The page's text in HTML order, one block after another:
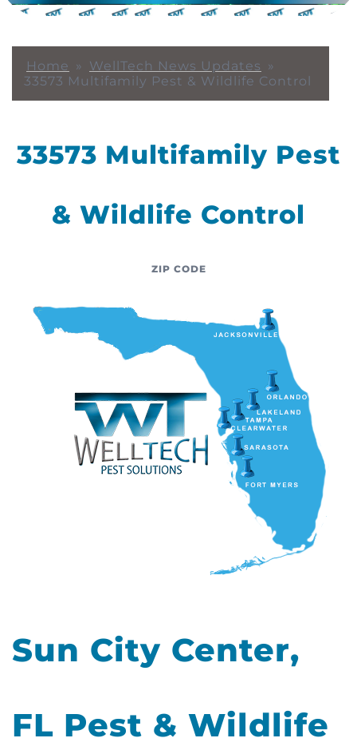
Home » WellTech News Updates »
33573 Multifamily Pest & Wildlife Control
33573 Multifamily Pest
& Wildlife Control
ZIP CODE
Sun City Center,
FL Pest & Wildlife